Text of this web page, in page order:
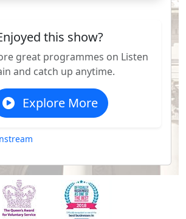
this show?
great programmes on Listen
and catch up anytime.
Explore More